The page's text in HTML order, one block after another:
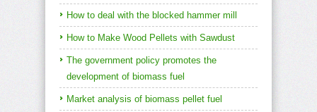
How to deal with the blocked hammer mill
How to Make Wood Pellets with Sawdust
The government policy promotes the
development of biomass fuel
Market analysis of biomass pellet fuel